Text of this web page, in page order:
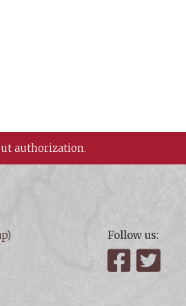
authorization.
)
Follow us:
Facebook